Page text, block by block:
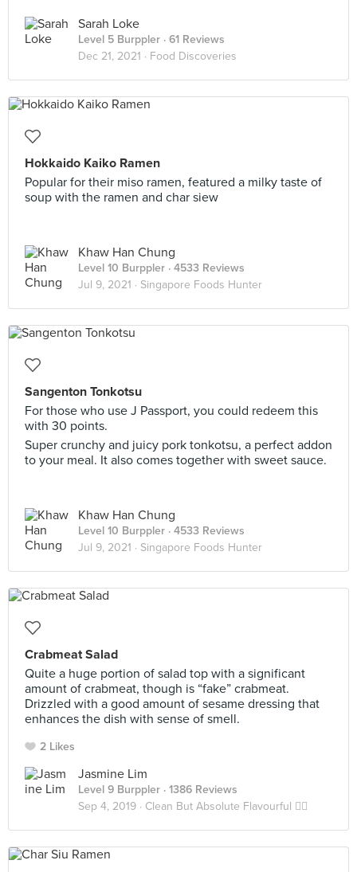
Sarah Loke
Level 5 Burppler · 61 Reviews
Dec 21, 2021 · Food Discoveries
Hokkaido Kaiko Ramen
Popular for their miso ramen, featured a milky taste of
soup with the ramen and char siew
Khaw Han Chung
Level 10 Burppler · 4533 Reviews
Jul 9, 2021 · Singapore Foods Hunter
Sangenton Tonkotsu
For those who use J Passport, you could redeem this
with 30 points.
Super crunchy and juicy pork tonkotsu, a perfect addon
to your meal. It also comes together with sweet sauce.
Khaw Han Chung
Level 10 Burppler · 4533 Reviews
Jul 9, 2021 · Singapore Foods Hunter
Crabmeat Salad
Quite a huge portion of salad top with a significant
amount of crabmeat, though is “fake” crabmeat.
Drizzled with a good amount of sesame dressing that
enhances the dish with sense of smell.
2 Likes
Jasmine Lim
Level 9 Burppler · 1386 Reviews
Sep 4, 2019 · Clean But Absolute Flavourful 👍🏼